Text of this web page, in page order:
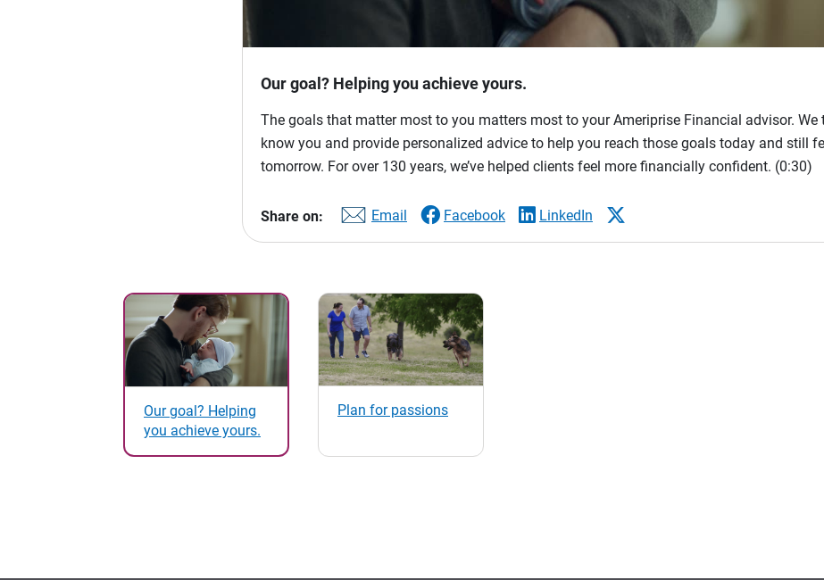
Our goal? Helping you achieve yours.
The goals that matter most to you matters most to your Ameriprise Financial advisor. We
know you and provide personalized advice to help you reach those goals today and still
tomorrow. For over 130 years, we’ve helped clients feel more financially confident. (0:30)
Share on: Email Facebook LinkedIn
Our goal? Helping
you achieve yours.
Plan for passions